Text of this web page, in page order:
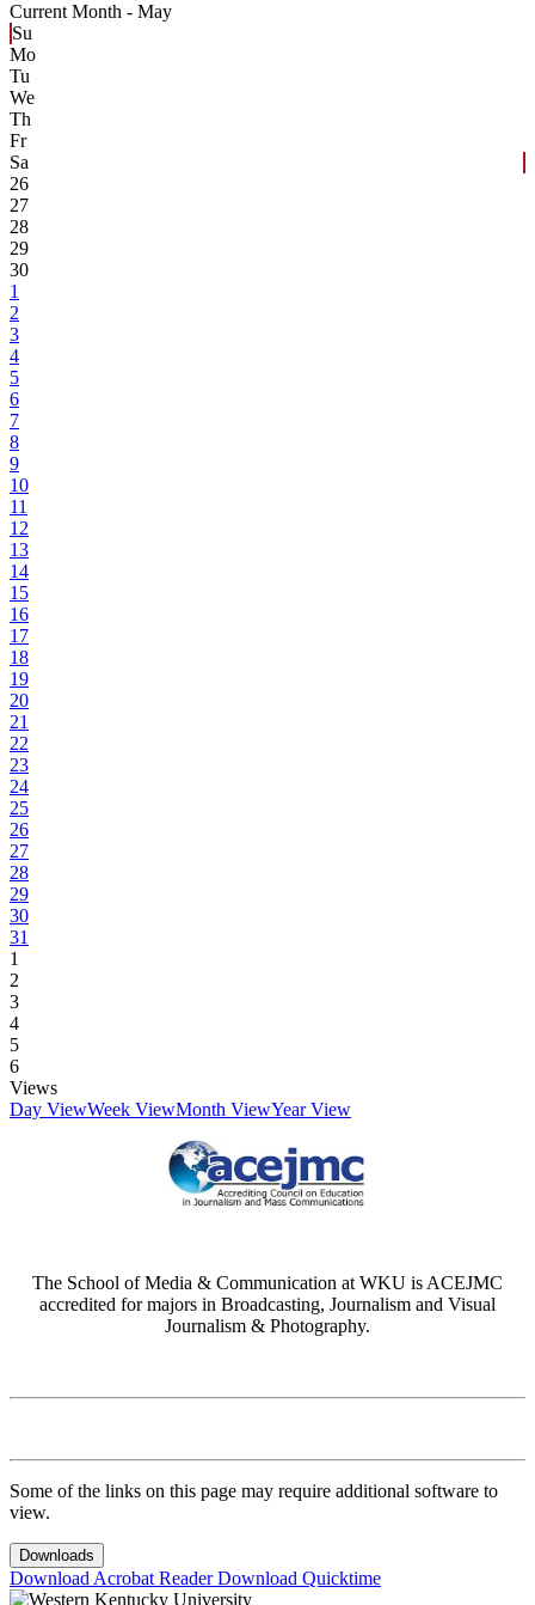
Current Month - May
Su
Mo
Tu
We
Th
Fr
Sa
26
27
28
29
30
1
2
3
4
5
6
7
8
9
10
11
12
13
14
15
16
17
18
19
20
21
22
23
24
25
26
27
28
29
30
31
1
2
3
4
5
6
Views
Day ViewWeek ViewMonth ViewYear View
The School of Media & Communication at WKU is ACEJMC
accredited for majors in Broadcasting, Journalism and Visual
Journalism & Photography.
Some of the links on this page may require additional software to
view.
Downloads
Download Acrobat ReaderDownload Quicktime